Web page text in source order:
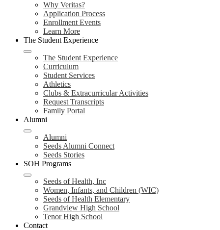
Why Veritas?
Application Process
Enrollment Events
Learn More
The Student Experience
The Student Experience
Curriculum
Student Services
Athletics
Clubs & Extracurricular Activities
Request Transcripts
Family Portal
Alumni
Alumni
Seeds Alumni Connect
Seeds Stories
SOH Programs
Seeds of Health, Inc
Women, Infants, and Children (WIC)
Seeds of Health Elementary
Grandview High School
Tenor High School
Contact